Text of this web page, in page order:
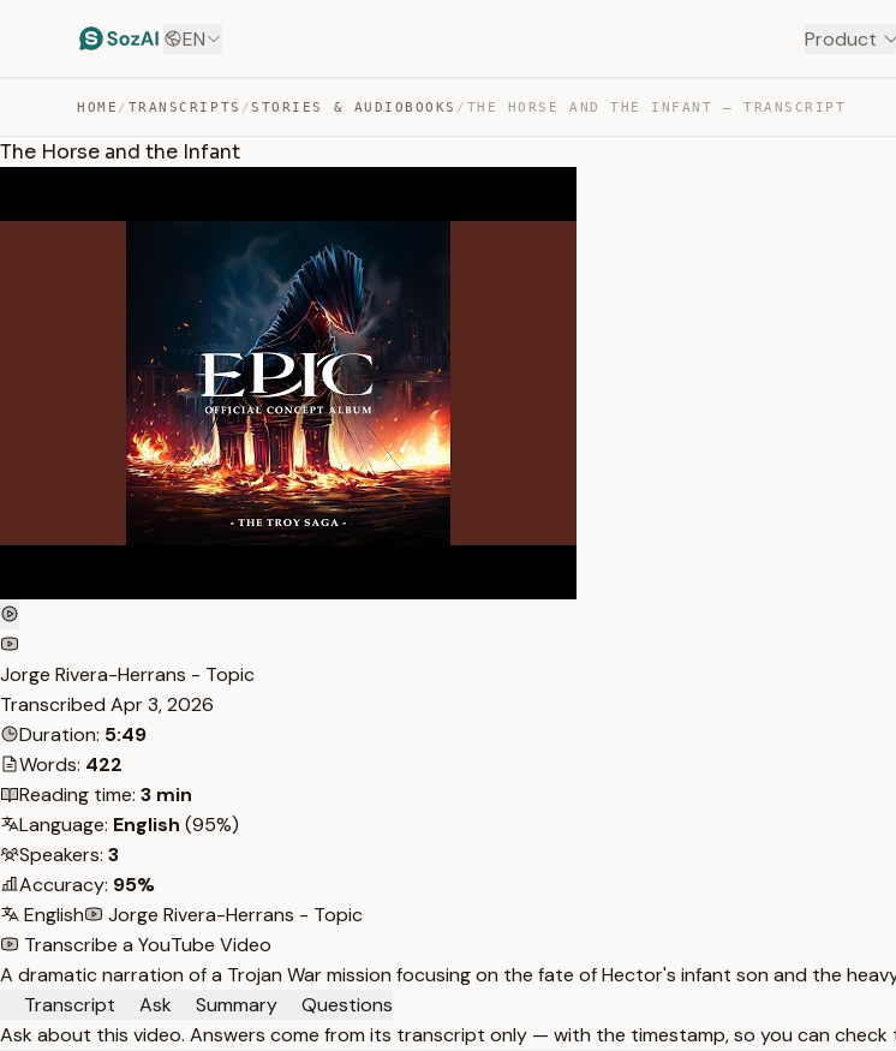
EN Product
HOME / TRANSCRIPTS /STORIES & AUDIOBOOKS / THE HORSE AND THE INFANT — TRANSCRIPT
The Horse and the Infant
Jorge Rivera-Herrans - Topic
Transcribed Apr 3, 2026
Duration: 5:49
Words: 422
Reading time: 3 min
Language: English (95%)
Speakers: 3
Accuracy: 95%
English
Jorge Rivera-Herrans - Topic
Transcribe a YouTube Video
A dramatic narration of a Trojan War mission focusing on the fate of Hector's infant son and the
Transcript
Ask Summary
Questions
Ask about this video. Answers come from its transcript only — with the timestamp, so you can check